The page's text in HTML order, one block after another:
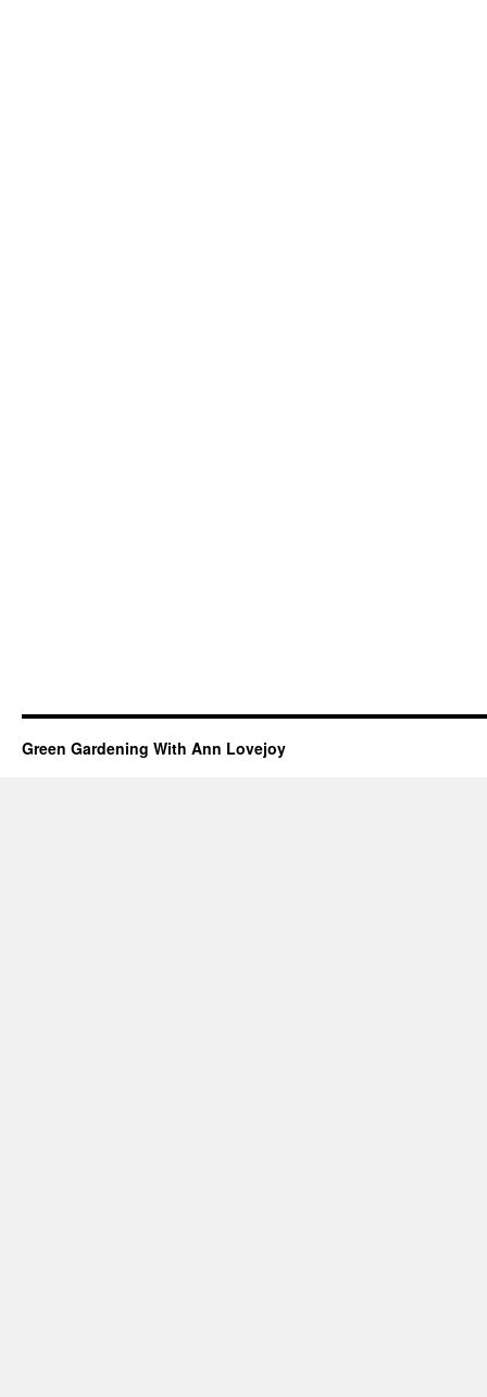
Green Gardening With Ann Lovejoy